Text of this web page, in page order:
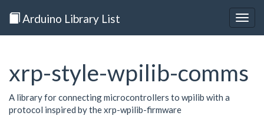
Arduino Library List
xrp-style-wpilib-comms
A library for connecting microcontrollers to wpilib with a
protocol inspired by the xrp-wpilib-firmware